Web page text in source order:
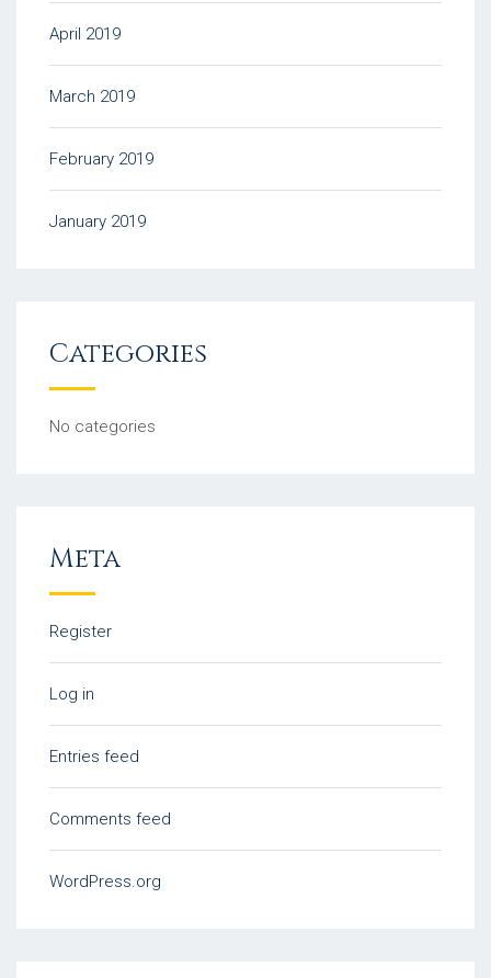
April 2019
March 2019
February 2019
January 2019
Categories
No categories
Meta
Register
Log in
Entries feed
Comments feed
WordPress.org